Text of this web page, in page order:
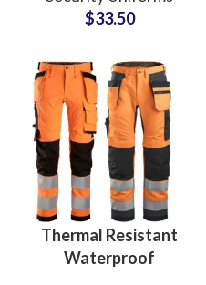
Clothes Breathable
$33.50
Thermal Resistant
Waterproof